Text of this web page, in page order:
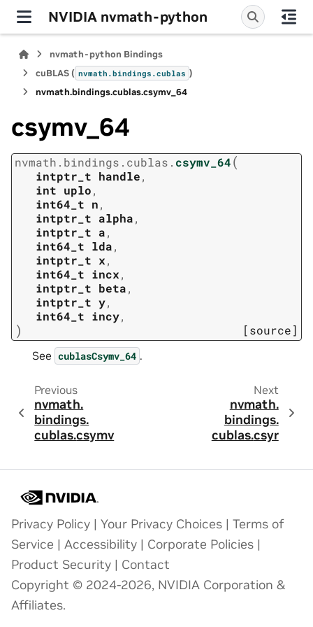
NVIDIA nvmath-python
nvmath-python Bindings
cuBLAS ( nvmath.bindings.cublas )
nvmath.bindings.cublas.csymv_64
csymv_64
nvmath. bindings. cublas. csymv_64(
intptr_t handle,
int uplo,
int64_t n,
intptr_t alpha,
intptr_t a,
int64_t lda,
intptr_t x,
int64_t incx,
intptr_t beta,
intptr_t y,
int64_t incy,
) [source]
See cublasCsymv_64 .
Previous
nvmath.
bindings.
cublas.csymv
Next
nvmath.
bindings.
cublas.csyr
Privacy Policy | Your Privacy Choices | Terms of
Service | Accessibility | Corporate Policies |
Product Security | Contact
Copyright © 2024-2026, NVIDIA Corporation &
Affiliates.